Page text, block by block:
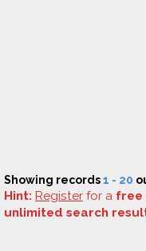
Showing records1 - 20
Hint: Register for a free
unlimited search